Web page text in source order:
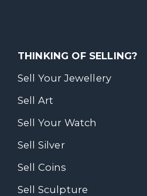
THINKING OF SELLING?
Sell Your Jewellery
Sell Art
Sell Your Watch
Sell Silver
Sell Coins
Sell Sculpture